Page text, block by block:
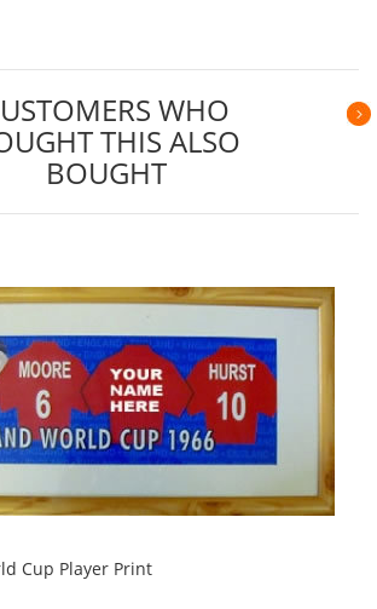
WHO
THIS ALSO
BOUGHT
Cup Player Print